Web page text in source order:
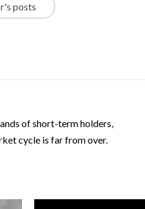
posts
of short-term holders,
cycle is far from over.